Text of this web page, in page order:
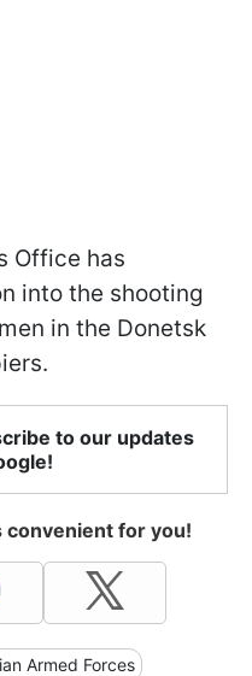
Office has
into the shooting
in the Donetsk
to our updates
for you!
Armed Forces